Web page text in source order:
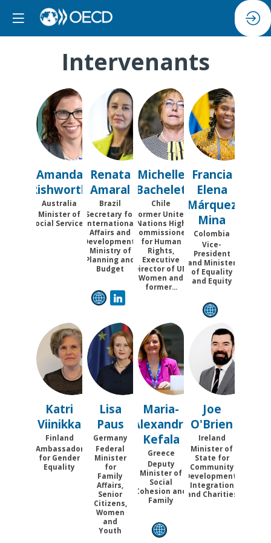
Intervenants
AR
Amanda
Rishworth
Australia
Minister of
Social Services
RA
Renata
Amaral
Brazil
Secretary for
International
Affairs and
Development,
Ministry of
Planning and
Budget
MB
Michelle
Bachelet
Chile
Former United
Nations High
Commissioner
for Human
Rights,
Executive
Director of UN
Women and
former...
FEMM
Francia
Elena
Márquez
Mina
Colombia
Vice-
President
and Minister
of Equality
and Equity
KV
Katri
Viinikka
Finland
Ambassador
for Gender
Equality
LP
Lisa
Paus
Germany
Federal
Minister
for
Family
Affairs,
Senior
Citizens,
Women
and
Youth
MK
Maria-
Alexandra
Kefala
Greece
Deputy
Minister of
Social
Cohesion and
Family
JO
Joe
O'Brien
Ireland
Minister of
State for
Community
Development,
Integration
and Charities